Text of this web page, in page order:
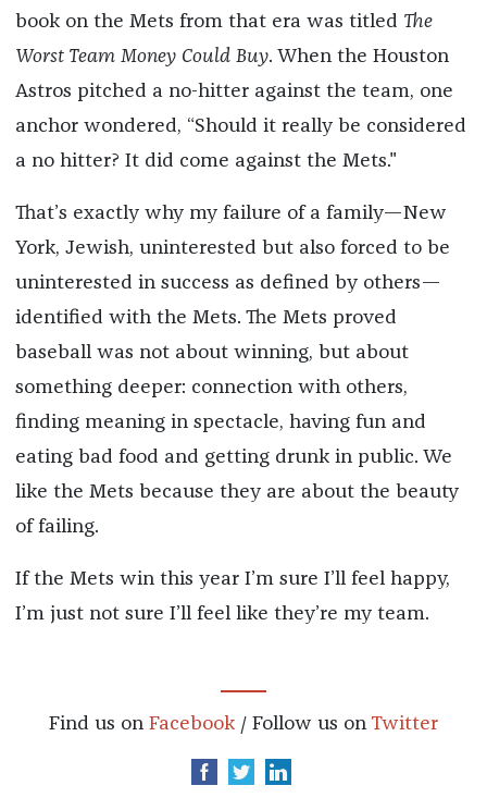
book on the Mets from that era was titled The
Worst Team Money Could Buy. When the Houston
Astros pitched a no-hitter against the team, one
anchor wondered, “Should it really be considered
a no hitter? It did come against the Mets."
That’s exactly why my failure of a family—New
York, Jewish, uninterested but also forced to be
uninterested in success as defined by others—
identified with the Mets. The Mets proved
baseball was not about winning, but about
something deeper: connection with others,
finding meaning in spectacle, having fun and
eating bad food and getting drunk in public. We
like the Mets because they are about the beauty
of failing.
If the Mets win this year I’m sure I’ll feel happy,
I’m just not sure I’ll feel like they’re my team.
Find us on Facebook / Follow us on Twitter